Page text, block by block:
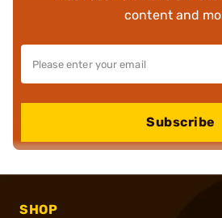
content and
Subscribe
SHOP